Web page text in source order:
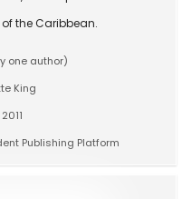
the Caribbean.
one author)
King
Publishing Platform